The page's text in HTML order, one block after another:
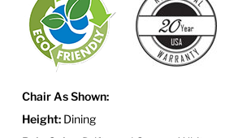
Chair As Shown:
Height: Dining